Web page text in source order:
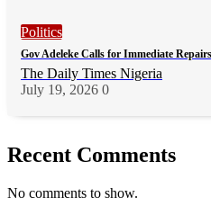
Politics
Gov Adeleke Calls for Immediate
The Daily Times Nigeria
July 19, 2026 0
Recent Comments
No comments to show.